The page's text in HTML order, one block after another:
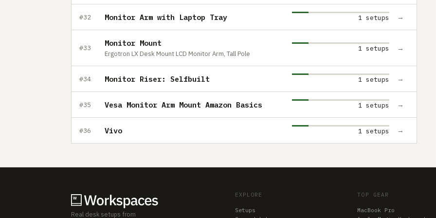
#32 Monitor Arm with Laptop Tray 1 setups →
#33
Monitor Mount
Ergotron LX Desk Mount LCD Monitor Arm, Tall Pole
1 setups →
#34 Monitor Riser: Selfbuilt 1 setups →
#35 Vesa Monitor Arm Mount Amazon Basics 1 setups →
#36 Vivo 1 setups →
Real desk setups from
EXPLORE
Setups
TOP GEAR
MacBook Pro